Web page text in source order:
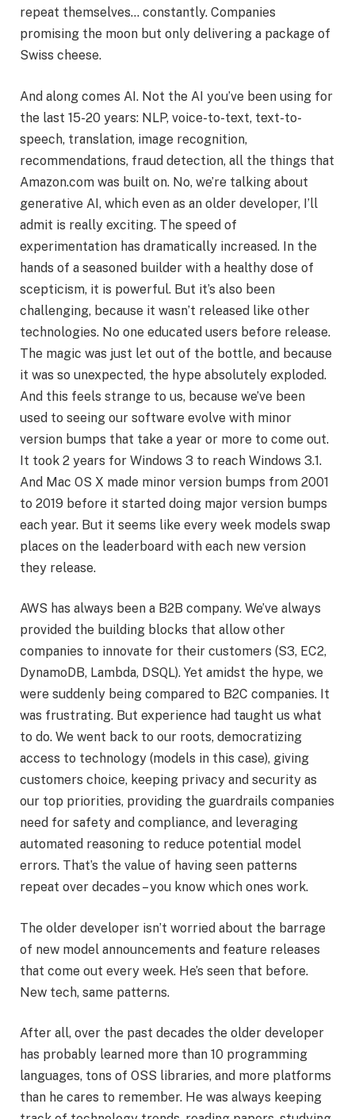
repeat themselves… constantly. Companies
promising the moon but only delivering a package of
Swiss cheese.
And along comes AI. Not the AI you’ve been using for
the last 15-20 years: NLP, voice-to-text, text-to-
speech, translation, image recognition,
recommendations, fraud detection, all the things that
Amazon.com was built on. No, we’re talking about
generative AI, which even as an older developer, I’ll
admit is really exciting. The speed of
experimentation has dramatically increased. In the
hands of a seasoned builder with a healthy dose of
scepticism, it is powerful. But it’s also been
challenging, because it wasn’t released like other
technologies. No one educated users before release.
The magic was just let out of the bottle, and because
it was so unexpected, the hype absolutely exploded.
And this feels strange to us, because we’ve been
used to seeing our software evolve with minor
version bumps that take a year or more to come out.
It took 2 years for Windows 3 to reach Windows 3.1.
And Mac OS X made minor version bumps from 2001
to 2019 before it started doing major version bumps
each year. But it seems like every week models swap
places on the leaderboard with each new version
they release.
AWS has always been a B2B company. We’ve always
provided the building blocks that allow other
companies to innovate for their customers (S3, EC2,
DynamoDB, Lambda, DSQL). Yet amidst the hype, we
were suddenly being compared to B2C companies. It
was frustrating. But experience had taught us what
to do. We went back to our roots, democratizing
access to technology (models in this case), giving
customers choice, keeping privacy and security as
our top priorities, providing the guardrails companies
need for safety and compliance, and leveraging
automated reasoning to reduce potential model
errors. That’s the value of having seen patterns
repeat over decades – you know which ones work.
The older developer isn’t worried about the barrage
of new model announcements and feature releases
that come out every week. He’s seen that before.
New tech, same patterns.
After all, over the past decades the older developer
has probably learned more than 10 programming
languages, tons of OSS libraries, and more platforms
than he cares to remember. He was always keeping